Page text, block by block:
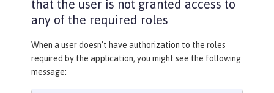
that the user is not granted access to
any of the required roles
When a user doesn’t have authorization to the roles
required by the application, you might see the following
message: